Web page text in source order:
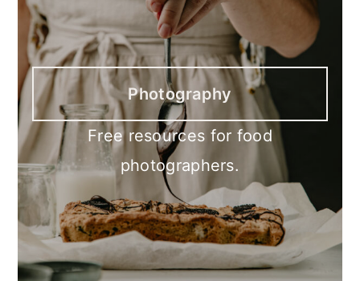
Photography
Free resources for food
photographers.